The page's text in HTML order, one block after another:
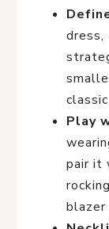
dress,
Play
pair it
blazer